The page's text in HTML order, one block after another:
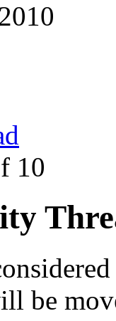
10
be